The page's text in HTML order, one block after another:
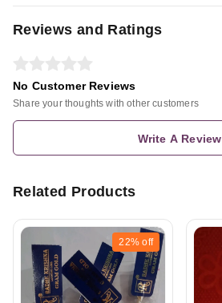
Reviews and Ratings
No Customer Reviews
Share your thoughts with other customers
Write A Review
Related Products
22% off